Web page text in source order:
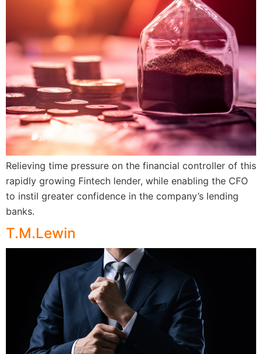
Relieving time pressure on the financial controller of this
rapidly growing Fintech lender, while enabling the CFO
to instil greater confidence in the company’s lending
banks.
T.M.Lewin